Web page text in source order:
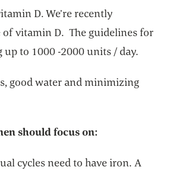
D. We’re recently
vitamin D. The guidelines for
to 1000 -2000 units / day.
good water and minimizing
should focus on:
cycles need to have iron. A